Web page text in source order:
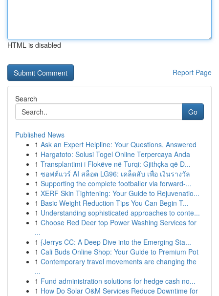
HTML is disabled
Report Page
Search
Go
Published News
1 Ask an Expert Helpline: Your Questions, Answered
1 Hargatoto: Solusi Togel Online Terpercaya Anda
1 Transplantimi i Flokëve në Turqi: Gjithçka që D...
1 ซอฟต์แวร์ AI สล็อต LG96: เคล็ดลับ เพื่อ เงินรางวัล
1 Supporting the complete footballer via forward-...
1 XERF Skin Tightening: Your Guide to Rejuvenatio...
1 Basic Weight Reduction Tips You Can Begin T...
1 Understanding sophisticated approaches to conte...
1 Choose Red Deer top Power Washing Services for
...
1 {Jerrys CC: A Deep Dive into the Emerging Sta...
1 Cali Buds Online Shop: Your Guide to Premium Pot
1 Contemporary travel movements are changing the
...
1 Fund administration solutions for hedge cash no...
1 How Do Solar O&M Services Reduce Downtime for